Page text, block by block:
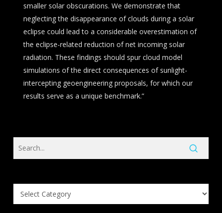
smaller solar obscurations. We demonstrate that
neglecting the disappearance of clouds during a solar
eclipse could lead to a considerable overestimation of
the eclipse-related reduction of net incoming solar
radiation. These findings should spur cloud model
simulations of the direct consequences of sunlight-
intercepting geoengineering proposals, for which our
results serve as a unique benchmark.”
Search
Knowledge